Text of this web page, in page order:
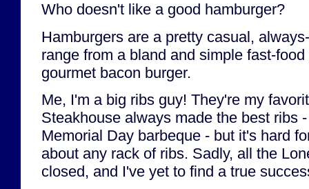
Who doesn't like a good hamburger?
Hamburgers are a pretty casual,
range from a bland and simple fast-
gourmet bacon burger.
Me, I'm a big ribs guy! They're my
Steakhouse always made the best ribs
Memorial Day barbeque - but it's hard
about any rack of ribs. Sadly, all the
closed, and I've yet to find a true